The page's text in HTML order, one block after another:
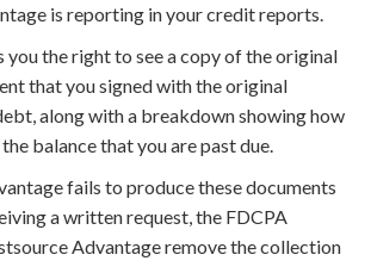
is reporting in your credit reports.
you the right to see a copy of the original
that you signed with the original
along with a breakdown showing how
balance that you are past due.
fails to produce these documents
a written request, the FDCPA
Advantage remove the collection